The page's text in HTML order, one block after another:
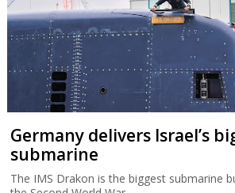
Germany delivers Israel’s
submarine
The IMS Drakon is the biggest submarine